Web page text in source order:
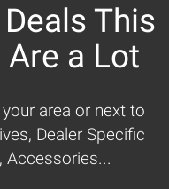
This
Are a Lot
area or next to
Dealer Specific
Accessories...